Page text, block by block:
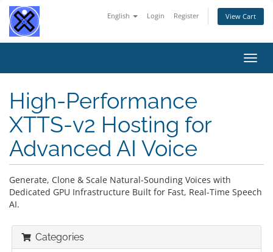
English Login Register View Cart
High-Performance
XTTS-v2 Hosting for
Advanced AI Voice
Generate, Clone & Scale Natural-Sounding Voices with
Dedicated GPU Infrastructure Built for Fast, Real-Time Speech
AI.
Categories